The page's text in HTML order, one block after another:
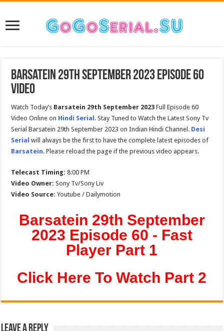
Barsatein 29th September 2023 Episode 60
Video
Watch Today’s Barsatein 29th September 2023 Full Episode 60
Video Online on Hindi Serial . Stay Tuned to Watch the Latest Sony Tv
Serial Barsatein 29th September 2023 on Indian Hindi Channel. Desi
Serial will always be the first to have the complete latest episodes of
Barsatein. Please reload the page if the previous video appears.
Telecast Timing: 8:00 PM
Video Owner: Sony Tv/Sony Liv
Video Source: Youtube / Dailymotion
Barsatein 29th September
2023 Episode 60 - Fast
Player Part 1
Click Here To Watch Part 2